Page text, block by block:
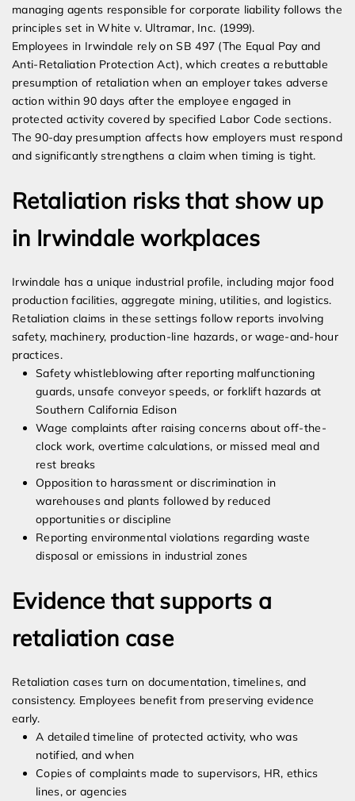
managing agents responsible for corporate liability follows the
principles set in White v. Ultramar, Inc. (1999).
Employees in Irwindale rely on SB 497 (The Equal Pay and
Anti-Retaliation Protection Act), which creates a rebuttable
presumption of retaliation when an employer takes adverse
action within 90 days after the employee engaged in
protected activity covered by specified Labor Code sections.
The 90-day presumption affects how employers must respond
and significantly strengthens a claim when timing is tight.
Retaliation risks that show up
in Irwindale workplaces
Irwindale has a unique industrial profile, including major food
production facilities, aggregate mining, utilities, and logistics.
Retaliation claims in these settings follow reports involving
safety, machinery, production-line hazards, or wage-and-hour
practices.
Safety whistleblowing after reporting malfunctioning
guards, unsafe conveyor speeds, or forklift hazards at
Southern California Edison
Wage complaints after raising concerns about off-the-
clock work, overtime calculations, or missed meal and
rest breaks
Opposition to harassment or discrimination in
warehouses and plants followed by reduced
opportunities or discipline
Reporting environmental violations regarding waste
disposal or emissions in industrial zones
Evidence that supports a
retaliation case
Retaliation cases turn on documentation, timelines, and
consistency. Employees benefit from preserving evidence
early.
A detailed timeline of protected activity, who was
notified, and when
Copies of complaints made to supervisors, HR, ethics
lines, or agencies